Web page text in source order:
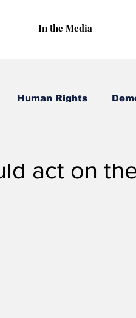
In the Media
Human Rights
act on